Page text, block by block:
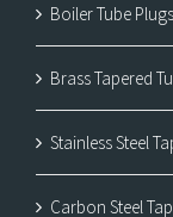
Boiler Tube Plugs
Brass Tapered
Stainless Steel
Carbon Steel